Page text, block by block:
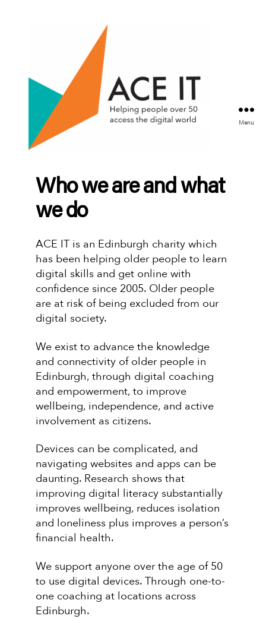
Scotland
Menu
Who we are and what
we do
ACE IT is an Edinburgh charity which
has been helping older people to learn
digital skills and get online with
confidence since 2005. Older people
are at risk of being excluded from our
digital society.
We exist to advance the knowledge
and connectivity of older people in
Edinburgh, through digital coaching
and empowerment, to improve
wellbeing, independence, and active
involvement as citizens.
Devices can be complicated, and
navigating websites and apps can be
daunting. Research shows that
improving digital literacy substantially
improves wellbeing, reduces isolation
and loneliness plus improves a person’s
financial health.
We support anyone over the age of 50
to use digital devices. Through one-to-
one coaching at locations across
Edinburgh.